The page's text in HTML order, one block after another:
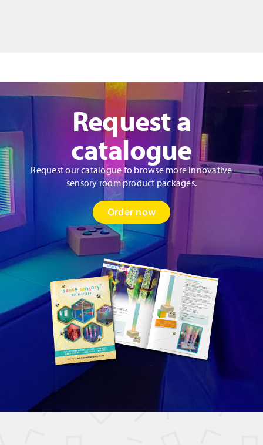
Request a
catalogue
Request our catalogue to browse more innovative
sensory room product packages.
Order now